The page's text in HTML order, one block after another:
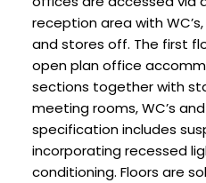
reception area with
and stores off. The first
open plan office
sections together with
meeting rooms, WC’s
specification includes
incorporating recessed
conditioning. Floors are